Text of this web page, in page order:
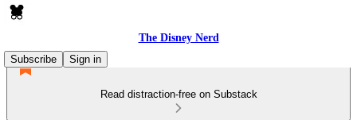
The Disney Nerd
Subscribe
Sign in
Read distraction-free on Substack